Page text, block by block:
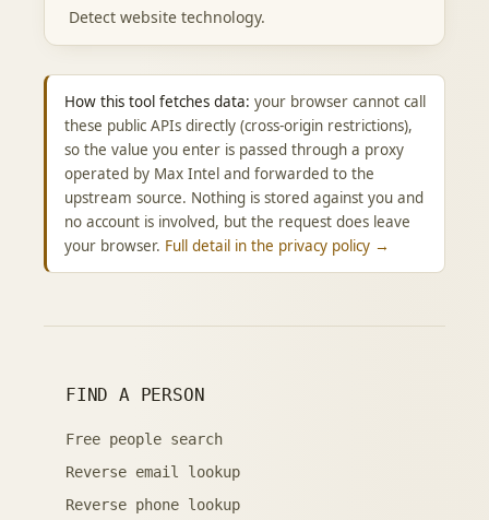
Detect website technology.
How this tool fetches data: your browser cannot call
these public APIs directly (cross-origin restrictions),
so the value you enter is passed through a proxy
operated by Max Intel and forwarded to the
upstream source. Nothing is stored against you and
no account is involved, but the request does leave
your browser. Full detail in the privacy policy →
FIND A PERSON
Free people search
Reverse email lookup
Reverse phone lookup